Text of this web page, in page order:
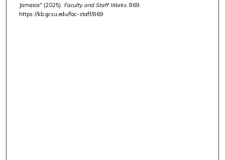
Jamaica" (2025). Faculty and Staff Works. 869.
https://kb.gcsu.edu/fac-staff/869